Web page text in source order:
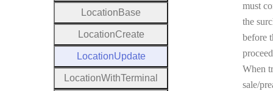
must
the
before
When
sale/
Location Base
LocationCreate
LocationUpdate
LocationWithTerminal